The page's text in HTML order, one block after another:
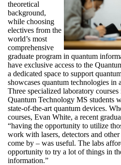
theoretical
background,
while choosing
electives from the
world’s most
comprehensive
graduate program in quantum
have exclusive access to the
a dedicated space to support
showcases quantum technologies in
Three specialized laboratory
Quantum Technology MS students
state-of-the-art quantum devices.
courses, Evan White, a recent
“having the opportunity to utilize
work with lasers, detectors and
come by – was useful. The labs
opportunity to try a lot of things in
information.”